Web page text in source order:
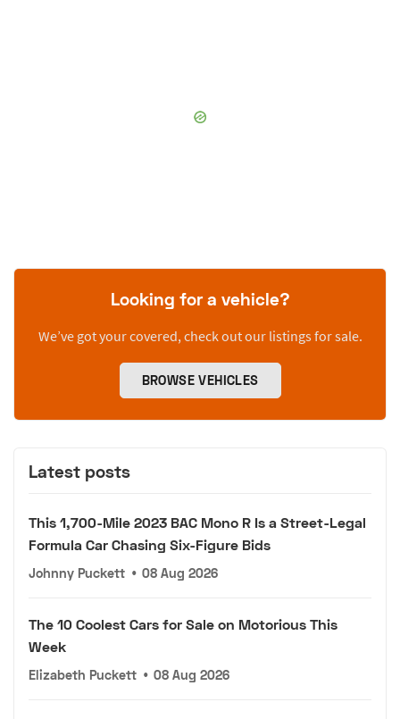
Looking for a vehicle?
We’ve got your covered, check out our listings for sale.
BROWSE VEHICLES
Latest posts
This 1,700-Mile 2023 BAC Mono R Is a Street-Legal
Formula Car Chasing Six-Figure Bids
Johnny Puckett • 08 Aug 2026
The 10 Coolest Cars for Sale on Motorious This
Week
Elizabeth Puckett • 08 Aug 2026